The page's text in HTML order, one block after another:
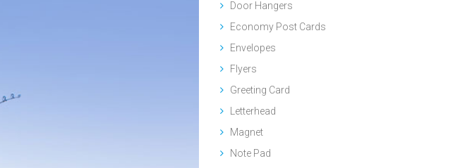
Door Hangers
Economy Post Cards
Envelopes
Flyers
Greeting Card
Letterhead
Magnet
Note Pad